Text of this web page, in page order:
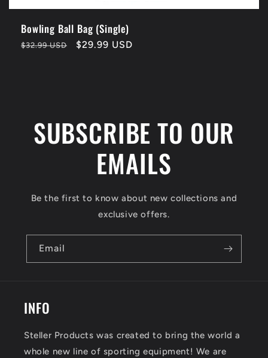
: Bowling Ball Bag (Single)
Regular
$32.99 USD
Sale
$29.99 USD
SUBSCRIBE TO OUR
EMAILS
Be the first to know about new collections and
exclusive offers.
Email
INFO
Steller Products was created to bring the world a
whole new line of sporting equipment! We are